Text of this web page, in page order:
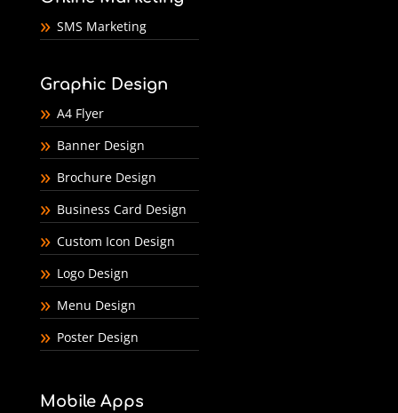
SMS Marketing
Graphic Design
A4 Flyer
Banner Design
Brochure Design
Business Card Design
Custom Icon Design
Logo Design
Menu Design
Poster Design
Mobile Apps